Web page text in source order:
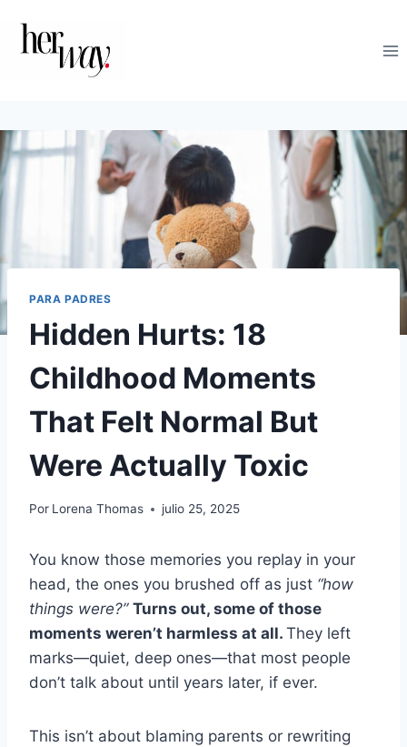
contenido
PARA PADRES
Hidden Hurts: 18
Childhood Moments
That Felt Normal But
Were Actually Toxic
Por Lorena Thomas julio 25, 2025
You know those memories you replay in your
head, the ones you brushed off as just “how
things were?” Turns out, some of those
moments weren’t harmless at all. They left
marks—quiet, deep ones—that most people
don’t talk about until years later, if ever.
This isn’t about blaming parents or rewriting